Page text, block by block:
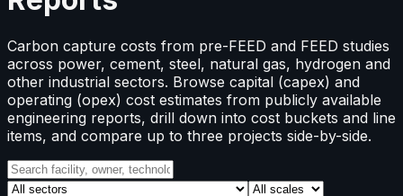
Carbon capture costs from pre-FEED and FEED studies
across power, cement, steel, natural gas, hydrogen and
other industrial sectors. Browse capital (capex) and
operating (opex) cost estimates from publicly available
engineering reports, drill down into cost buckets and line
items, and compare up to three projects side-by-side.